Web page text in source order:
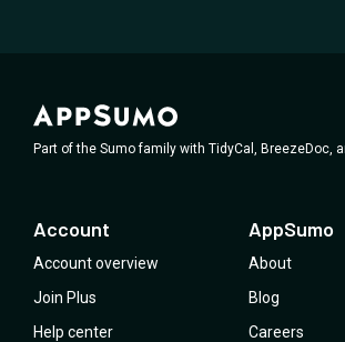
Part of the Sumo family with TidyCal, BreezeDoc,
Account
Account overview
Join Plus
Help center
AppSumo
About
Blog
Careers